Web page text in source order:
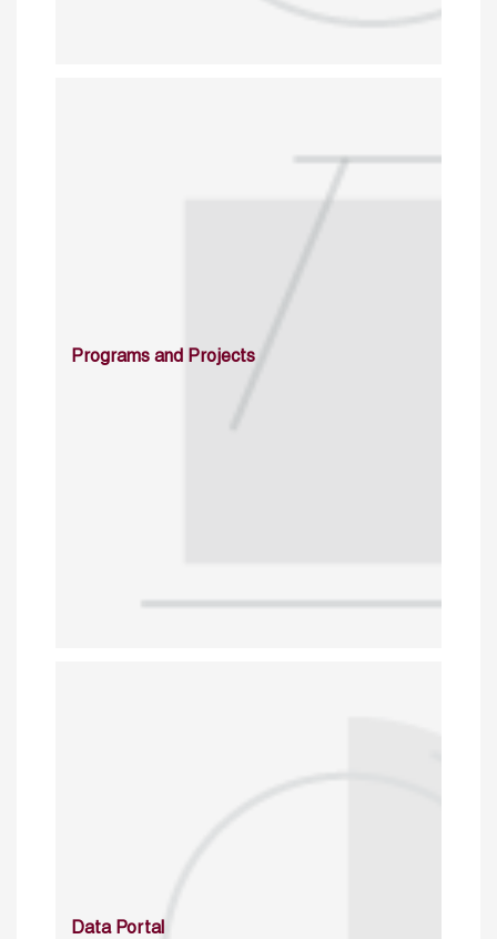
Programs and Projects
Data Portal